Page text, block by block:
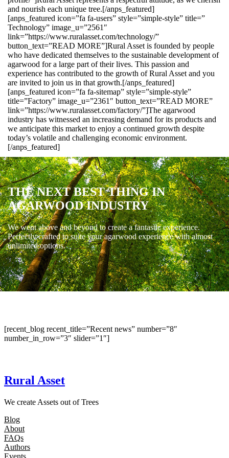
and nourish each unique tree.[/anps_featured]
[anps_featured icon=”fa fa-users” style=”simple-style” title=”
Technology” image_u=”2561″
link=”https://www.ruralasset.com/technology/”
button_text=”READ MORE”]Rural Asset is founded by people
who have dedicated themselves to the sustainable development of
agarwood for a large part of their lives. This passion and
experience has contributed to the growth of Rural Asset and you
are invited to join us in that growth.[/anps_featured]
[anps_featured icon=”fa fa-sitemap” style=”simple-style”
title=”Factory” image_u=”2361″ button_text=”READ MORE”
link=”https://www.ruralasset.com/factory/”]The agarwood
industry has witnessed an increasing demand for its products and
we anticipate this market to enjoy a continued growth despite
today’s volatile and challenging economic environment.
[/anps_featured]
THE NEXT BEST THING IN
AGARWOOD INDUSTRY
We went above and beyond to create a fantastic experience.
Perfectly crafted to suite your agarwood experience with almost
unlimited options.
[recent_blog recent_title=”Recent news” number=”8″
number_in_row=”3″ slider=”1″]
Rural Asset
We create Assets out of Trees
Blog
About
FAQs
Authors
Events